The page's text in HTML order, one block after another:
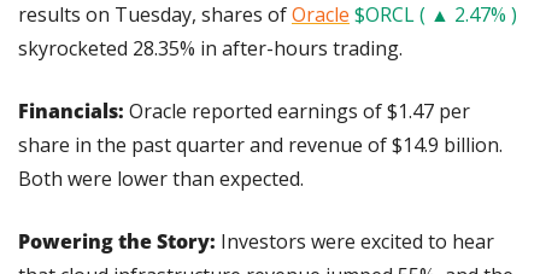
results on Tuesday, shares of Oracle $ORCL ( ▲ 2.47% )
skyrocketed 28.35% in after-hours trading.
Financials: Oracle reported earnings of $1.47 per
share in the past quarter and revenue of $14.9 billion.
Both were lower than expected.
Powering the Story: Investors were excited to hear